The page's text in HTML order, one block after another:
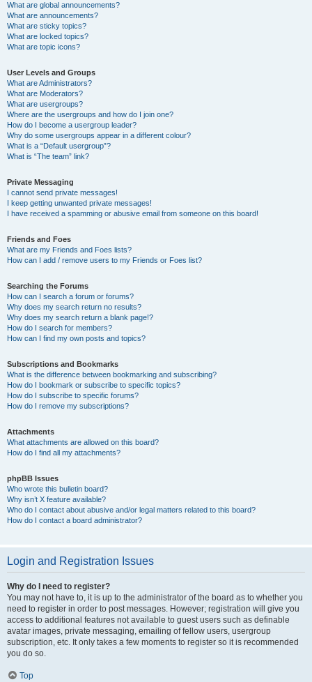
What are global announcements?
What are announcements?
What are sticky topics?
What are locked topics?
What are topic icons?
User Levels and Groups
What are Administrators?
What are Moderators?
What are usergroups?
Where are the usergroups and how do I join one?
How do I become a usergroup leader?
Why do some usergroups appear in a different colour?
What is a “Default usergroup”?
What is “The team” link?
Private Messaging
I cannot send private messages!
I keep getting unwanted private messages!
I have received a spamming or abusive email from someone on this board!
Friends and Foes
What are my Friends and Foes lists?
How can I add / remove users to my Friends or Foes list?
Searching the Forums
How can I search a forum or forums?
Why does my search return no results?
Why does my search return a blank page!?
How do I search for members?
How can I find my own posts and topics?
Subscriptions and Bookmarks
What is the difference between bookmarking and subscribing?
How do I bookmark or subscribe to specific topics?
How do I subscribe to specific forums?
How do I remove my subscriptions?
Attachments
What attachments are allowed on this board?
How do I find all my attachments?
phpBB Issues
Who wrote this bulletin board?
Why isn’t X feature available?
Who do I contact about abusive and/or legal matters related to this board?
How do I contact a board administrator?
Login and Registration Issues
Why do I need to register?
You may not have to, it is up to the administrator of the board as to whether you
need to register in order to post messages. However; registration will give you
access to additional features not available to guest users such as definable
avatar images, private messaging, emailing of fellow users, usergroup
subscription, etc. It only takes a few moments to register so it is recommended
you do so.
Top